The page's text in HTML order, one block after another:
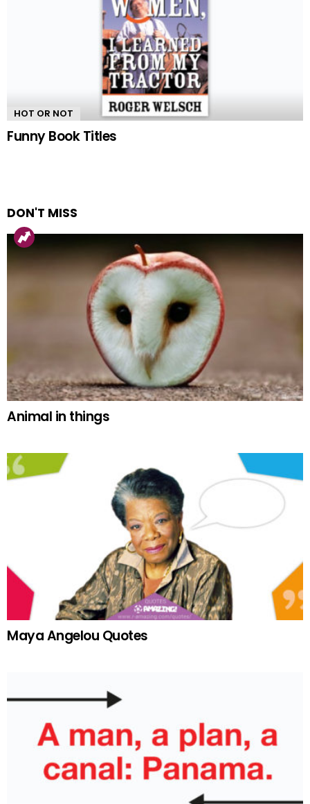
HOT OR NOT
Funny Book Titles
DON'T MISS
Animal in things
Maya Angelou Quotes